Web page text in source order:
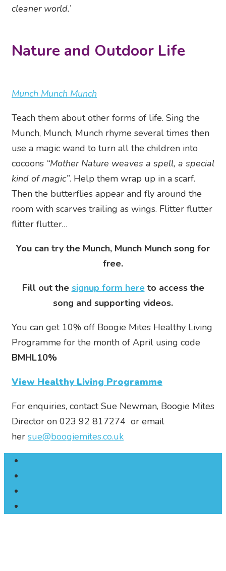
cleaner world.’
Nature and Outdoor Life
Munch Munch Munch
Teach them about other forms of life. Sing the
Munch, Munch, Munch rhyme several times then
use a magic wand to turn all the children into
cocoons “Mother Nature weaves a spell, a special
kind of magic”. Help them wrap up in a scarf.
Then the butterflies appear and fly around the
room with scarves trailing as wings. Flitter flutter
flitter flutter…
You can try the Munch, Munch Munch song for
free.
Fill out the signup form hereto access the
song and supporting videos.
You can get 10% off Boogie Mites Healthy Living
Programme for the month of April using code
BMHL10%
View Healthy Living Programme
For enquiries, contact Sue Newman, Boogie Mites
Director on 023 92 817274 or email
her sue@boogiemites.co.uk